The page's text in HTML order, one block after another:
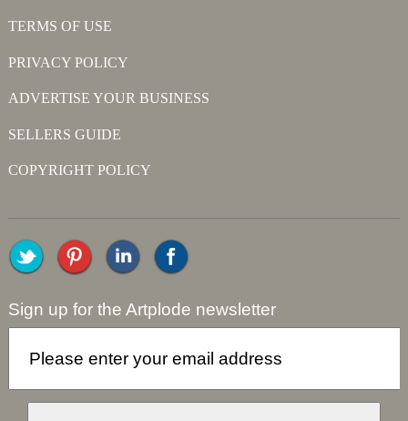
TERMS OF USE
PRIVACY POLICY
ADVERTISE YOUR BUSINESS
SELLERS GUIDE
COPYRIGHT POLICY
Sign up for the Artplode newsletter